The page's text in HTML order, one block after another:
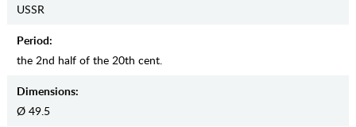
USSR
Period:
the 2nd half of the 20th cent.
Dimensions:
Ø 49.5